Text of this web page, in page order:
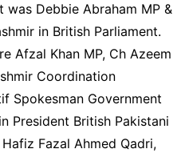
was Debbie Abraham MP &
in British Parliament.
Afzal Khan MP, Ch Azeem
Coordination
Spokesman Government
President British Pakistani
Fazal Ahmed Qadri,